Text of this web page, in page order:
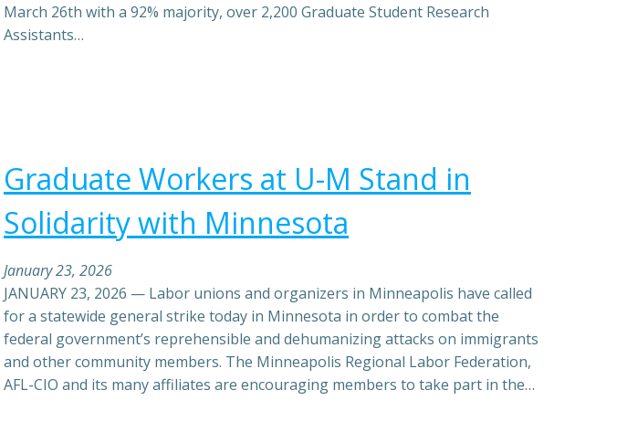
March 26th with a 92% majority, over 2,200 Graduate Student Research
Assistants…
Graduate Workers at U-M Stand in
Solidarity with Minnesota
January 23, 2026
JANUARY 23, 2026 — Labor unions and organizers in Minneapolis have called
for a statewide general strike today in Minnesota in order to combat the
federal government’s reprehensible and dehumanizing attacks on immigrants
and other community members. The Minneapolis Regional Labor Federation,
AFL-CIO and its many affiliates are encouraging members to take part in the…